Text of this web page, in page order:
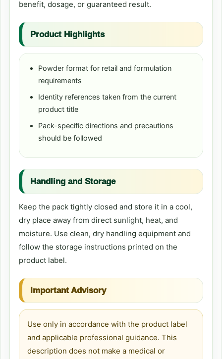
benefit, dosage, or guaranteed result.
Product Highlights
Powder format for retail and formulation
requirements
Identity references taken from the current
product title
Pack-specific directions and precautions
should be followed
Handling and Storage
Keep the pack tightly closed and store it in a cool,
dry place away from direct sunlight, heat, and
moisture. Use clean, dry handling equipment and
follow the storage instructions printed on the
product label.
Important Advisory
Use only in accordance with the product label
and applicable professional guidance. This
description does not make a medical or